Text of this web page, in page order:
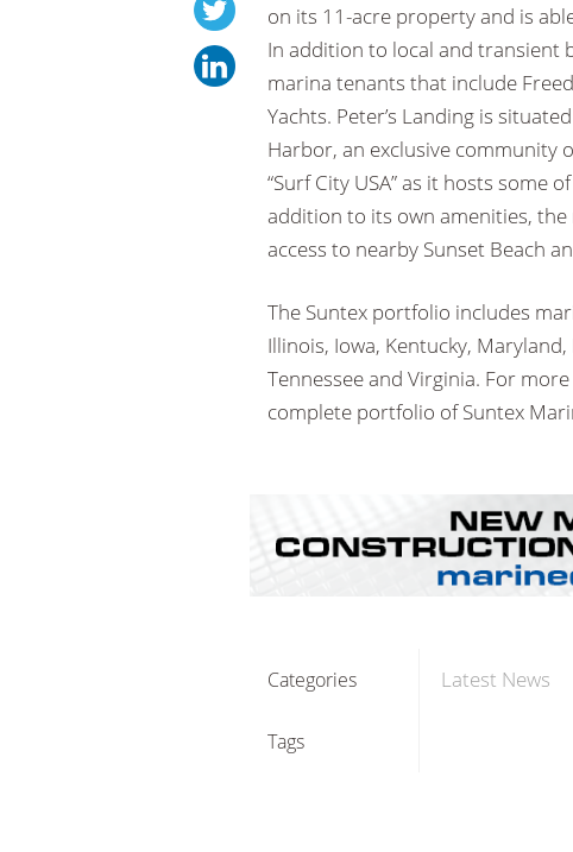
on its 11-acre property and is
In addition to local and transient
marina tenants that include
Yachts. Peter’s Landing is
Harbor, an exclusive community
“Surf City USA” as it hosts some
addition to its own amenities,
access to nearby Sunset Beach
The Suntex portfolio includes
Illinois, Iowa, Kentucky,
Tennessee and Virginia. For
complete portfolio of Suntex
Categories Latest News
Tags